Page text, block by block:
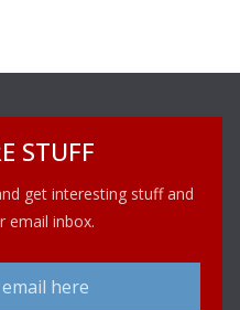
STUFF
get interesting stuff and
email inbox.